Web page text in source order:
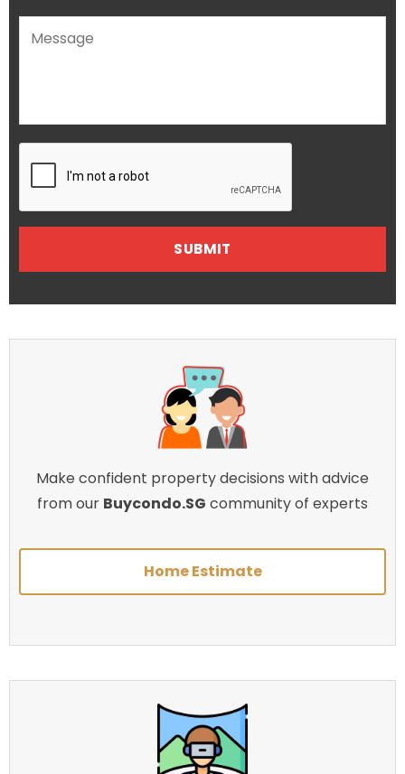
Make confident property decisions with advice
from our Buycondo.SG community of experts
Home Estimate